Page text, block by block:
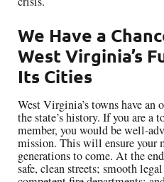
We Have a
West Virginia’s
Its Cities
West Virginia’s towns have
the state’s history. If you are a
member, you would be well-
mission. This will ensure your
generations to come. At the
safe, clean streets; smooth